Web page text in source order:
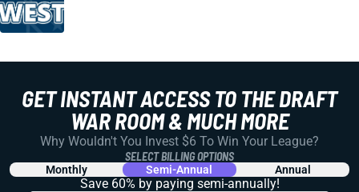
GET INSTANT ACCESS TO THE DRAFT
WAR ROOM & MUCH MORE
Why Wouldn't You Invest $6 To Win Your League?
SELECT BILLING OPTIONS
Monthly Semi-Annual Annual
Save 60% by paying semi-annually!